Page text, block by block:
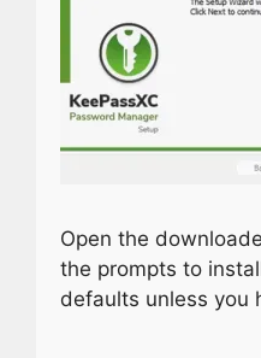
Open the
the prompts to
defaults unless you